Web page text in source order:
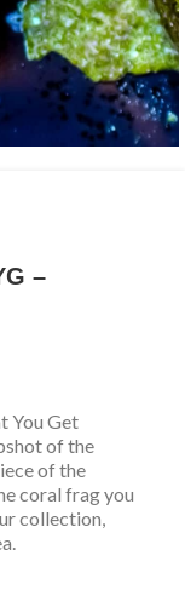
–
You Get
of the
of the
coral frag you
collection,